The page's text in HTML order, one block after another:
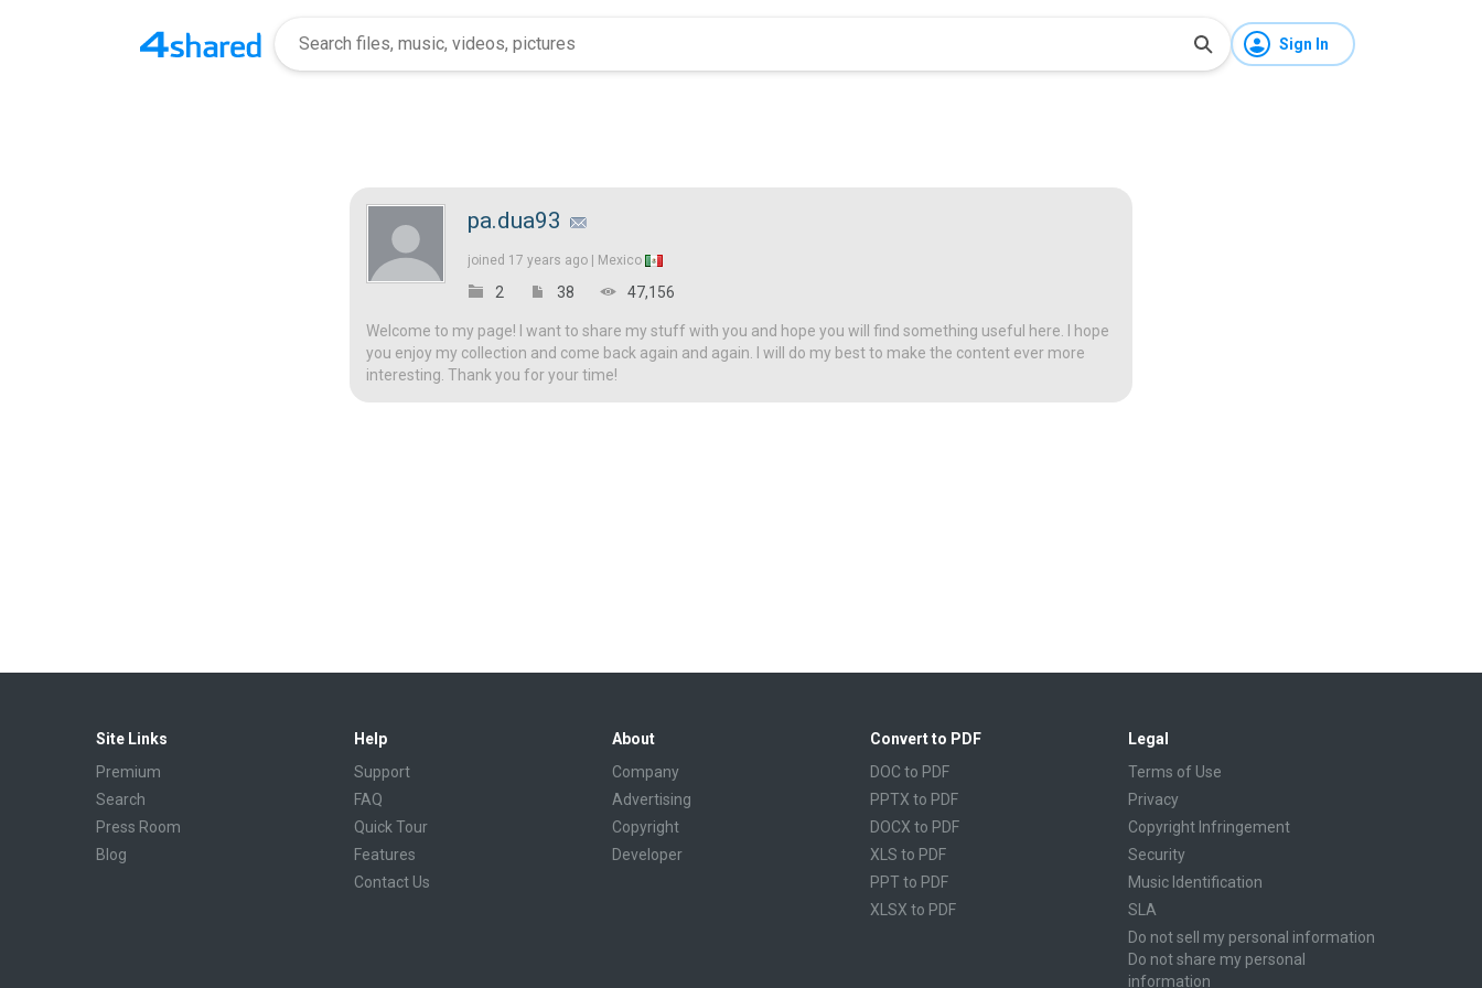
Sign In
pa.dua93
joined 17 years ago | Mexico
2 38 47,156
Welcome to my page! I want to share my stuff with you and hope you will find something useful here. I hope
you enjoy my collection and come back again and again. I will do my best to make the content ever more
interesting. Thank you for your time!
Site Links
Premium
Search
Press Room
Blog
Help
Support
FAQ
Quick Tour
Features
Contact Us
About
Company
Advertising
Copyright
Developer
Convert to PDF
DOC to PDF
PPTX to PDF
DOCX to PDF
XLS to PDF
PPT to PDF
XLSX to PDF
Legal
Terms of Use
Privacy
Copyright Infringement
Security
Music Identification
SLA
Do not sell my personal information
Do not share my personal
information